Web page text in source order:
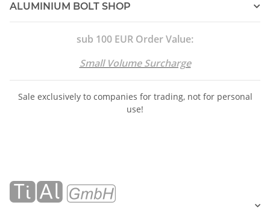
ALUMINIUM BOLT SHOP
sub 100 EUR Order Value:
Small Volume Surcharge
Sale exclusively to companies for trading, not for personal
use!